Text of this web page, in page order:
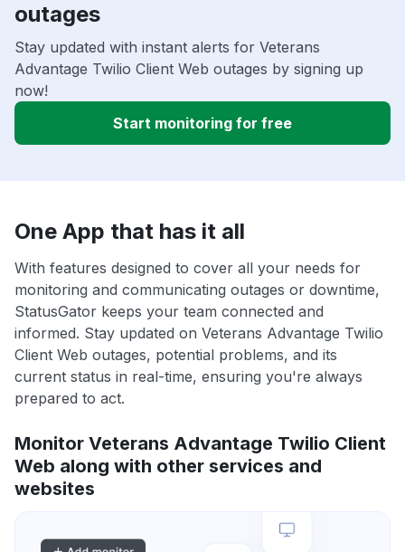
outages
Stay updated with instant alerts for Veterans
Advantage Twilio Client Web outages by signing up
now!
Start monitoring for free
One App that has it all
With features designed to cover all your needs for
monitoring and communicating outages or downtime,
StatusGator keeps your team connected and
informed. Stay updated on Veterans Advantage Twilio
Client Web outages, potential problems, and its
current status in real-time, ensuring you're always
prepared to act.
Monitor Veterans Advantage Twilio Client
Web along with other services and
websites